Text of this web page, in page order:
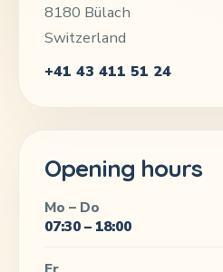
8180 Bülach
Switzerland
+41 43 411 51 24
Opening hours
Mo – Do
07:30 – 18:00